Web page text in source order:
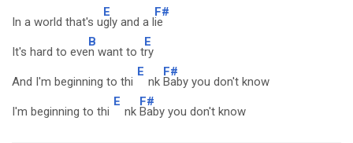
In a world that's u
E
gly and a l
F#
ie
It's hard to eve
B
n want to t
E
ry
And I'm beginning to thi
E
nk
F#
Baby you don't know
I'm beginning to thi
E
nk
F#
Baby you don't know